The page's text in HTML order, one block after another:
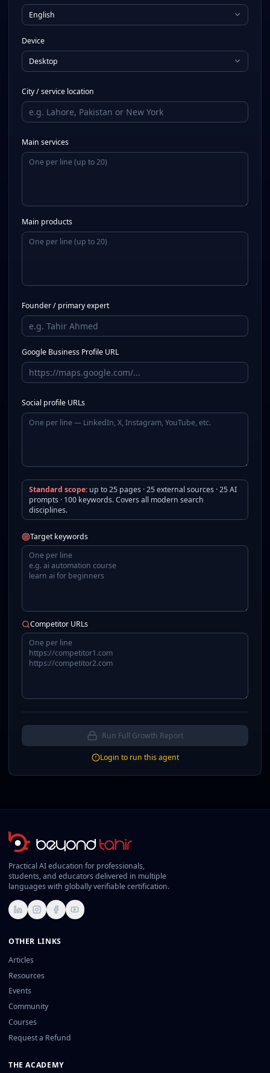
English
Device
Desktop
City / service location
Main services
Main products
Founder / primary expert
Google Business Profile URL
Social profile URLs
Standard scope:up to 25 pages · 25 external sources · 25 AI
prompts · 100 keywords. Covers all modern search
disciplines.
Target keywords
Competitor URLs
Run Full Growth Report
Login to run this agent
Practical AI education for professionals,
students, and educators delivered in multiple
languages with globally verifiable certification.
LinkedInInstagram
FacebookYouTube
OTHER LINKS
Articles
Resources
Events
Community
Courses
Request a Refund
THE ACADEMY